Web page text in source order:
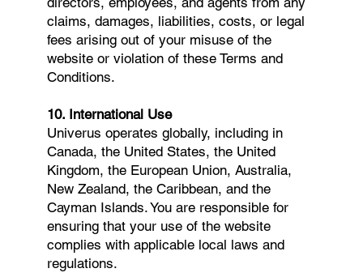
claims, damages, liabilities, costs, or legal
fees arising out of your misuse of the
website or violation of these Terms and
Conditions.
10. International Use
Univerus operates globally, including in
Canada, the United States, the United
Kingdom, the European Union, Australia,
New Zealand, the Caribbean, and the
Cayman Islands. You are responsible for
ensuring that your use of the website
complies with applicable local laws and
regulations.